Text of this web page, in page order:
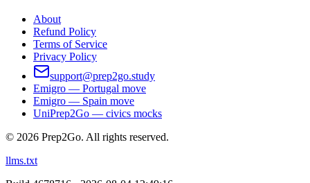
About
Refund Policy
Terms of Service
Privacy Policy
support@prep2go.study
Emigro — Portugal move
Emigro — Spain move
UniPrep2Go — civics mocks
© 2026 Prep2Go. All rights reserved.
llms.txt